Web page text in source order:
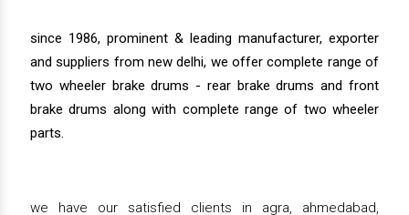
since 1986, prominent & leading manufacturer, exporter
and suppliers from new delhi, we offer complete range of
two wheeler brake drums - rear brake drums and front
brake drums along with complete range of two wheeler
parts.
we have our satisfied clients in agra, ahmedabad,